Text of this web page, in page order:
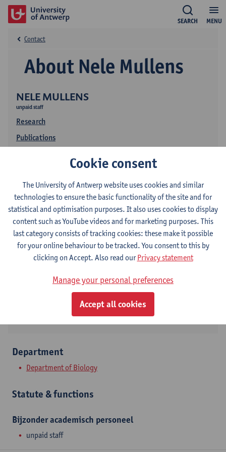
MENU
SEARCH
NELE MULLENS
unpaid staff
Research
Publications
About Nele Mullens
Contact
Contact
Campus Drie Eiken
Universiteitsplein 1
Department
Department of Biology
Statute & functions
Bijzonder academisch personeel
unpaid staff
Cookie consent
The University of Antwerp website uses cookies and similar
technologies to ensure the basic functionality of the site and for
statistical and optimisation purposes. It also uses cookies to display
content such as YouTube videos and for marketing purposes. This
last category consists of tracking cookies: these make it possible
for your online behaviour to be tracked. You consent to this by
clicking on Accept. Also read ourPrivacy statement
Manage your personal preferences
Accept all cookies